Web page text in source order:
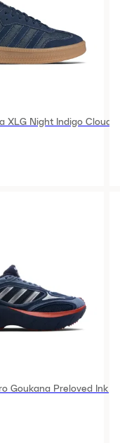
XLG Night Indigo Cloud
Goukana Preloved Ink